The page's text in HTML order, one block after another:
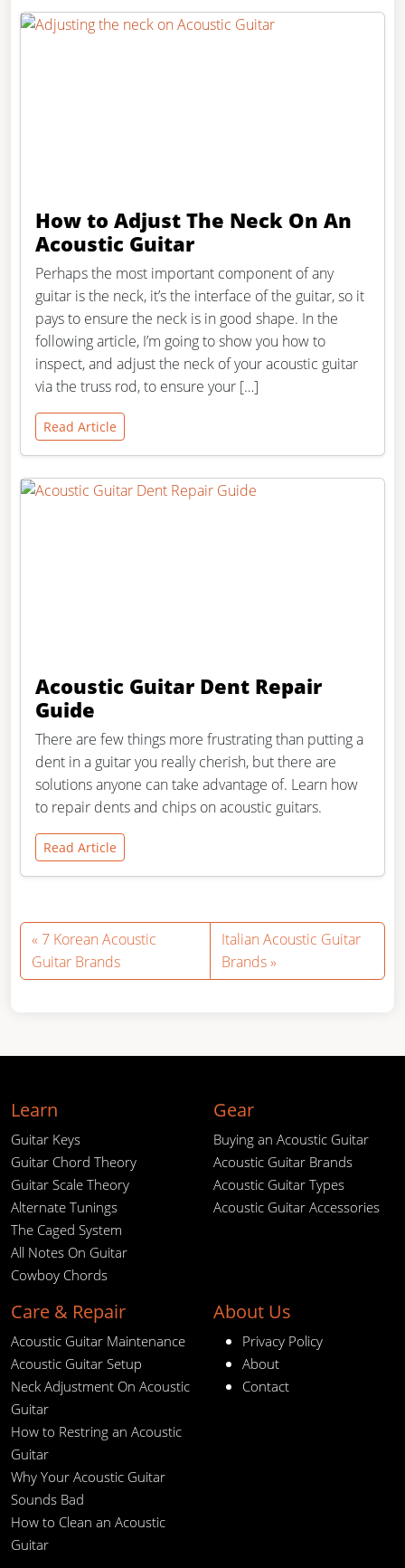
How to Adjust The Neck On An
Acoustic Guitar
Perhaps the most important component of any
guitar is the neck, it’s the interface of the guitar, so it
pays to ensure the neck is in good shape. In the
following article, I’m going to show you how to
inspect, and adjust the neck of your acoustic guitar
via the truss rod, to ensure your […]
Read Article
Acoustic Guitar Dent Repair
Guide
There are few things more frustrating than putting a
dent in a guitar you really cherish, but there are
solutions anyone can take advantage of. Learn how
to repair dents and chips on acoustic guitars.
Read Article
7 Korean Acoustic
Guitar Brands
Italian Acoustic Guitar
Brands
Learn
Guitar Keys
Guitar Chord Theory
Guitar Scale Theory
Alternate Tunings
The Caged System
All Notes On Guitar
Cowboy Chords
Gear
Buying an Acoustic Guitar
Acoustic Guitar Brands
Acoustic Guitar Types
Acoustic Guitar Accessories
Care & Repair
Acoustic Guitar Maintenance
Acoustic Guitar Setup
Neck Adjustment On Acoustic
Guitar
How to Restring an Acoustic
Guitar
Why Your Acoustic Guitar
Sounds Bad
How to Clean an Acoustic
Guitar
About Us
Privacy Policy
About
Contact